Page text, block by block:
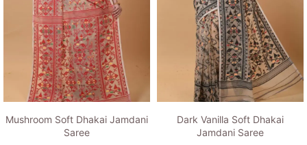
Mushroom Soft Dhakai Jamdani
Saree
Dark Vanilla Soft Dhakai
Jamdani Saree